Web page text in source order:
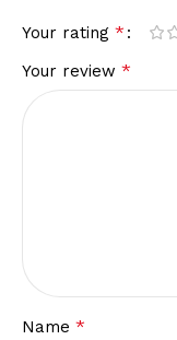
Your rating *
Your review *
Name *